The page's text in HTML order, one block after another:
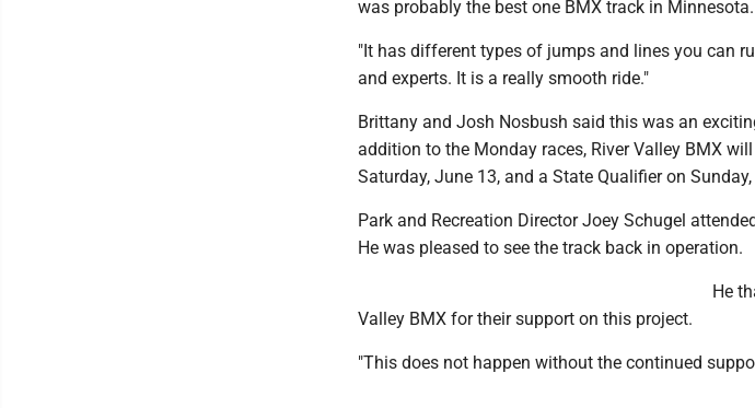
was probably the best one BMX track in Minnesota.
"It has different types of jumps and lines you can
and experts. It is a really smooth ride."
Brittany and Josh Nosbush said this was an
addition to the Monday races, River Valley BMX
Saturday, June 13, and a State Qualifier on
Park and Recreation Director Joey Schugel
He was pleased to see the track back in operation.
He
Valley BMX for their support on this project.
"This does not happen without the continued